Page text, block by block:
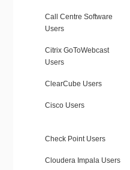
Call Centre Software
Users
Citrix GoToWebcast
Users
ClearCube Users
Cisco Users
Check Point Users
Cloudera Impala Users